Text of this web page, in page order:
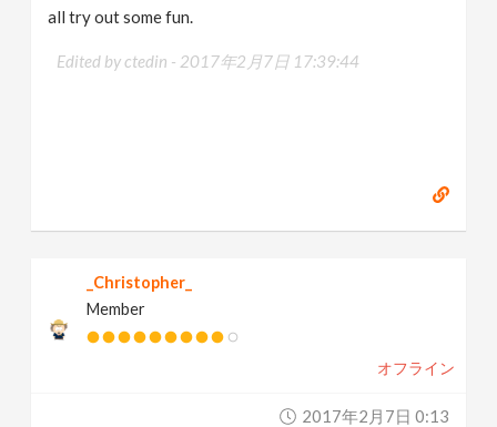
all try out some fun.
Edited by ctedin - 2017年2月7日 17:39:44
_Christopher_
Member
オフライン
2017年2月7日 0:13